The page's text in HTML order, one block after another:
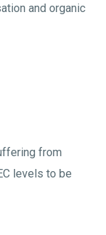
and organic
from
levels to be